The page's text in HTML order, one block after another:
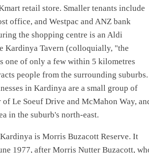
retail store. Smaller tenants include
office, and Westpac and ANZ bank
the shopping centre is an Aldi
Kardinya Tavern (colloquially, "the
one of only a few within 5 kilometres
people from the surrounding suburbs.
in Kardinya are a small group of
of Le Soeuf Drive and McMahon Way,
in the suburb's north-east.
is Morris Buzacott Reserve. It
1977, after Morris Nutter Buzacott,